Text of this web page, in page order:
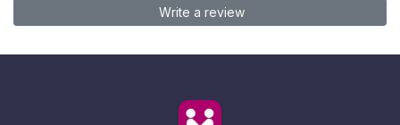
Write a review